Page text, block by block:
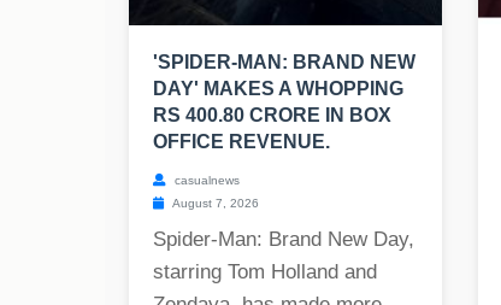
'SPIDER-MAN: BRAND NEW
DAY' MAKES A WHOPPING
RS 400.80 CRORE IN BOX
OFFICE REVENUE.
casualnews
August 7, 2026
Spider-Man: Brand New Day,
starring Tom Holland and